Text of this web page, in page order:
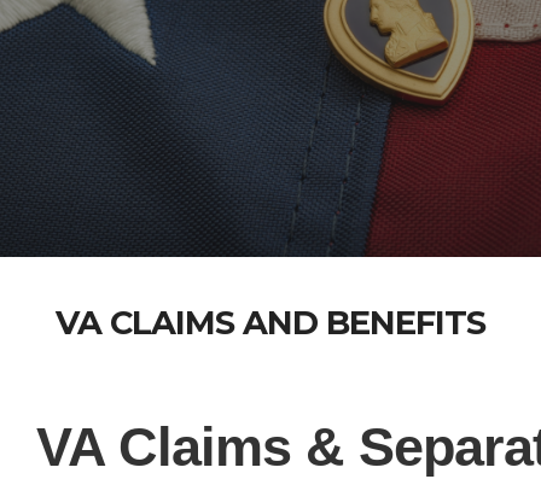
VA CLAIMS AND BENEFITS
VA Claims &